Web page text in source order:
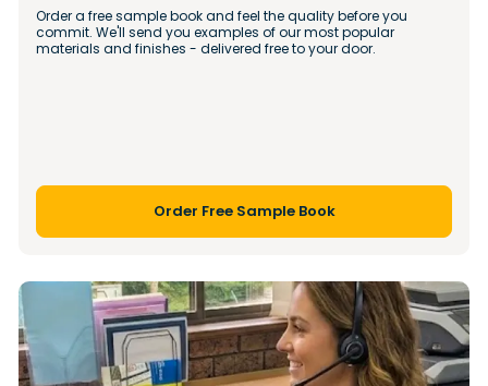
Order a free sample book and feel the quality before you
commit. We'll send you examples of our most popular
materials and finishes - delivered free to your door.
Order Free Sample Book